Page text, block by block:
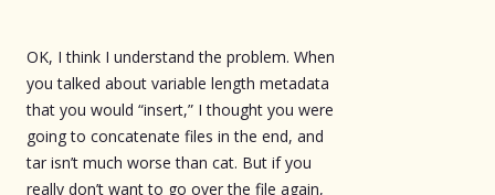
OK, I think I understand the problem. When
you talked about variable length metadata
that you would “insert,” I thought you were
going to concatenate files in the end, and
tar isn’t much worse than cat. But if you
really don’t want to go over the file again,